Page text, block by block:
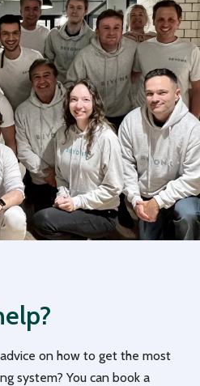
on how to get the most
system? You can book a